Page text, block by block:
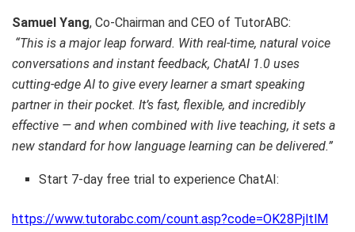
Samuel Yang, Co-Chairman and CEO of TutorABC:
“This is a major leap forward. With real-time, natural voice
conversations and instant feedback, ChatAI 1.0 uses
cutting-edge AI to give every learner a smart speaking
partner in their pocket. It’s fast, flexible, and incredibly
effective — and when combined with live teaching, it sets a
new standard for how language learning can be delivered.”
Start 7-day free trial to experience ChatAI:
https://www.tutorabc.com/count.asp?code=OK28PjltlM